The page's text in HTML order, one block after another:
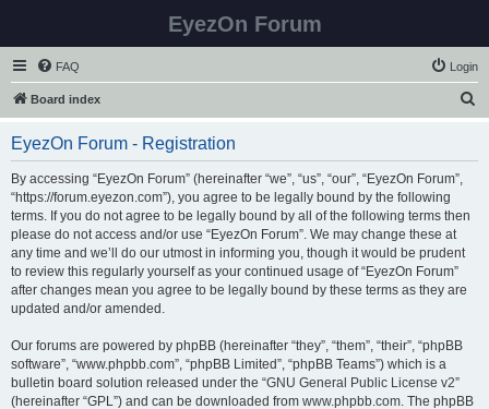
EyezOn Forum
FAQ Login
Board index
EyezOn Forum - Registration
By accessing “EyezOn Forum” (hereinafter “we”, “us”, “our”, “EyezOn Forum”,
“https://forum.eyezon.com”), you agree to be legally bound by the following
terms. If you do not agree to be legally bound by all of the following terms then
please do not access and/or use “EyezOn Forum”. We may change these at
any time and we’ll do our utmost in informing you, though it would be prudent
to review this regularly yourself as your continued usage of “EyezOn Forum”
after changes mean you agree to be legally bound by these terms as they are
updated and/or amended.
Our forums are powered by phpBB (hereinafter “they”, “them”, “their”, “phpBB
software”, “www.phpbb.com”, “phpBB Limited”, “phpBB Teams”) which is a
bulletin board solution released under the “GNU General Public License v2”
(hereinafter “GPL”) and can be downloaded from www.phpbb.com. The phpBB